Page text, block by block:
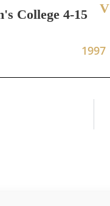
College 4-15 V
1997